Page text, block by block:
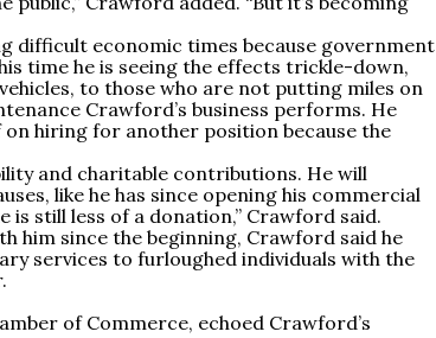
difficult economic times because government
time he is seeing the effects trickle-down,
to those who are not putting miles on
Crawford’s business performs. He
on hiring for another position because the
and charitable contributions. He will
like he has since opening his commercial
is still less of a donation,” Crawford said.
him since the beginning, Crawford said he
services to furloughed individuals with the
of Commerce, echoed Crawford’s